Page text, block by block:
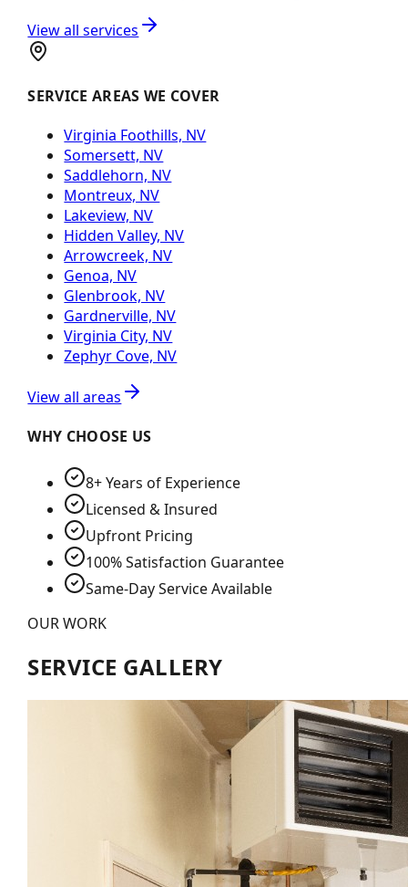
View all services
SERVICE AREAS WE COVER
Virginia Foothills, NV
Somersett, NV
Saddlehorn, NV
Montreux, NV
Lakeview, NV
Hidden Valley, NV
Arrowcreek, NV
Genoa, NV
Glenbrook, NV
Gardnerville, NV
Virginia City, NV
Zephyr Cove, NV
View all areas
WHY CHOOSE US
8+ Years of Experience
Licensed & Insured
Upfront Pricing
100% Satisfaction Guarantee
Same-Day Service Available
OUR WORK
SERVICE GALLERY